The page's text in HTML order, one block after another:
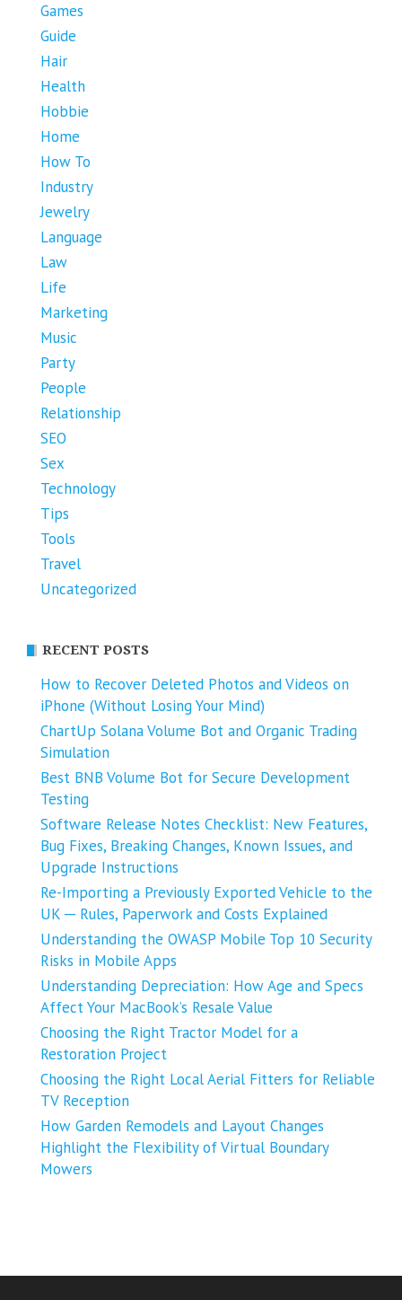
Games
Guide
Hair
Health
Hobbie
Home
How To
Industry
Jewelry
Language
Law
Life
Marketing
Music
Party
People
Relationship
SEO
Sex
Technology
Tips
Tools
Travel
Uncategorized
RECENT POSTS
How to Recover Deleted Photos and Videos on
iPhone (Without Losing Your Mind)
ChartUp Solana Volume Bot and Organic Trading
Simulation
Best BNB Volume Bot for Secure Development
Testing
Software Release Notes Checklist: New Features,
Bug Fixes, Breaking Changes, Known Issues, and
Upgrade Instructions
Re-Importing a Previously Exported Vehicle to the
UK ─ Rules, Paperwork and Costs Explained
Understanding the OWASP Mobile Top 10 Security
Risks in Mobile Apps
Understanding Depreciation: How Age and Specs
Affect Your MacBook’s Resale Value
Choosing the Right Tractor Model for a
Restoration Project
Choosing the Right Local Aerial Fitters for Reliable
TV Reception
How Garden Remodels and Layout Changes
Highlight the Flexibility of Virtual Boundary
Mowers